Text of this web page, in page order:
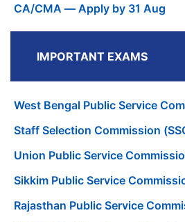
CA/CMA — Apply by 31 Aug
IMPORTANT EXAMS
West Bengal Public Service
Staff Selection Commission
Union Public Service
Sikkim Public Service
Rajasthan Public Service